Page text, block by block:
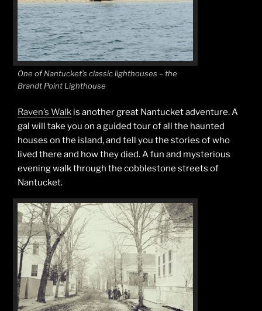
One of Nantucket’s classic lighthouses – the
Brandt Point Lighthouse
Raven’s Walk is another great Nantucket adventure. A
gal will take you on a guided tour of all the haunted
houses on the island, and tell you the stories of who
lived there and how they died. A fun and mysterious
evening walk through the cobblestone streets of
Nantucket.